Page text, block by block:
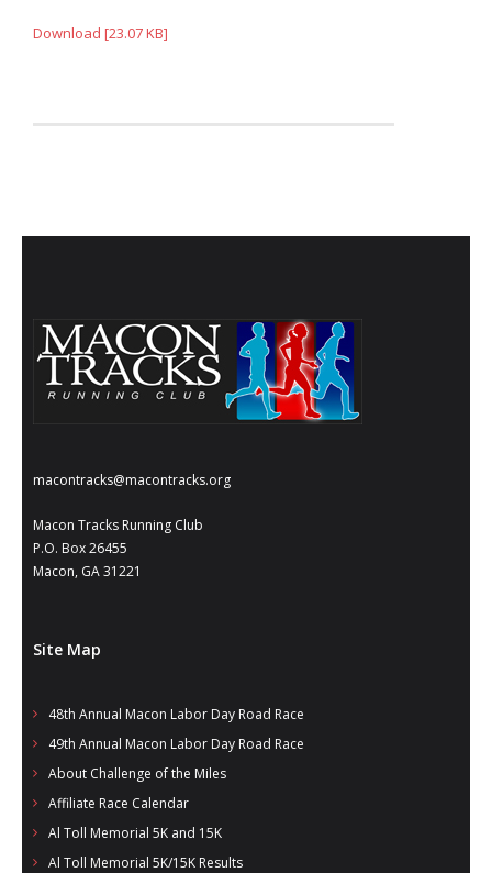
Download [23.07 KB]
macontracks@macontracks.org
Macon Tracks Running Club
P.O. Box 26455
Macon, GA 31221
Site Map
48th Annual Macon Labor Day Road Race
49th Annual Macon Labor Day Road Race
About Challenge of the Miles
Affiliate Race Calendar
Al Toll Memorial 5K and 15K
Al Toll Memorial 5K/15K Results